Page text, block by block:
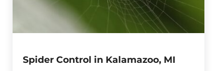
Spider Control in Kalamazoo, MI